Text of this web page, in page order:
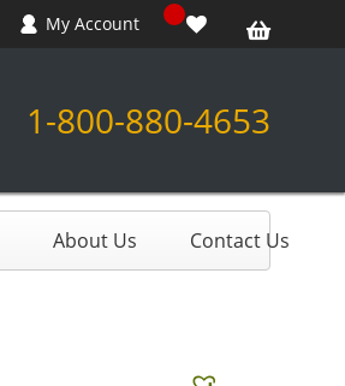
My Account
1-800-880-4653
About Us Contact Us